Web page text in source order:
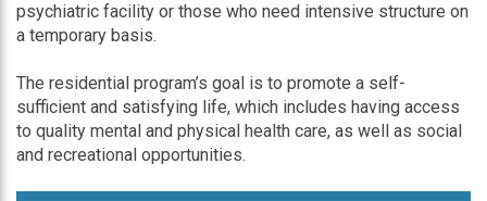
psychiatric facility or those who need intensive structure on
a temporary basis.
The residential program’s goal is to promote a self-
sufficient and satisfying life, which includes having access
to quality mental and physical health care, as well as social
and recreational opportunities.